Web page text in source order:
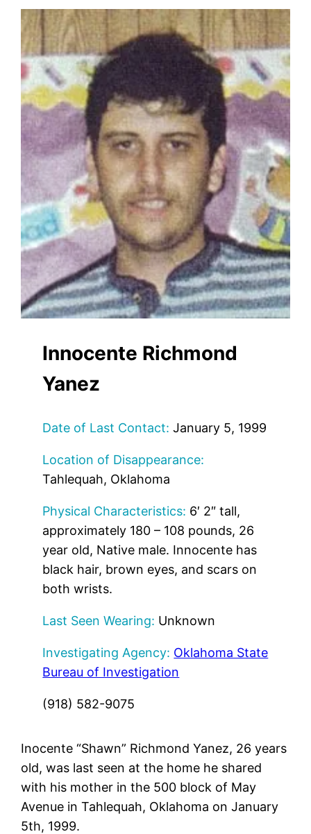
Innocente Richmond
Yanez
Date of Last Contact: January 5, 1999
Location of Disappearance:
Tahlequah, Oklahoma
Physical Characteristics: 6′ 2″ tall,
approximately 180 – 108 pounds, 26
year old, Native male. Innocente has
black hair, brown eyes, and scars on
both wrists.
Last Seen Wearing: Unknown
Investigating Agency: Oklahoma State
Bureau of Investigation
(918) 582-9075
Inocente “Shawn” Richmond Yanez, 26 years
old, was last seen at the home he shared
with his mother in the 500 block of May
Avenue in Tahlequah, Oklahoma on January
5th, 1999.